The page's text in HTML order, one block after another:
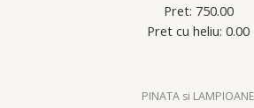
Pret: 750.00
Pret cu heliu: 0.00
PINATA si LAMPIOANE